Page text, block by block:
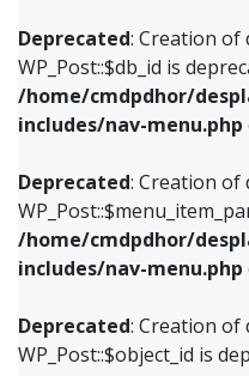
Deprecated: Creation of
WP_Post::$db_id is
/home/cmdpdhor/
includes/nav-menu.php
Deprecated: Creation of
/home/cmdpdhor/
includes/nav-menu.php
Deprecated: Creation of
WP_Post::$object_id is
/home/
includes/nav-
Deprecated:
/home/
includes/nav-
Deprecated:
/home/
includes/nav-
includes/nav-menu.php
Deprecated: Creation
includes/nav-menu.php
Deprecated: Creation
WP_Post::$object_id is
includes/nav-menu.php